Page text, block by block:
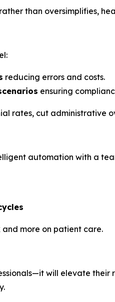
than oversimplifies,
reducing errors and costs.
ensuring
rates, cut administrative
automation with a
and more on patient care.
will elevate their